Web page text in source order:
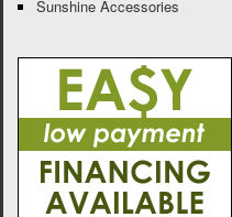
Sunshine Accessories